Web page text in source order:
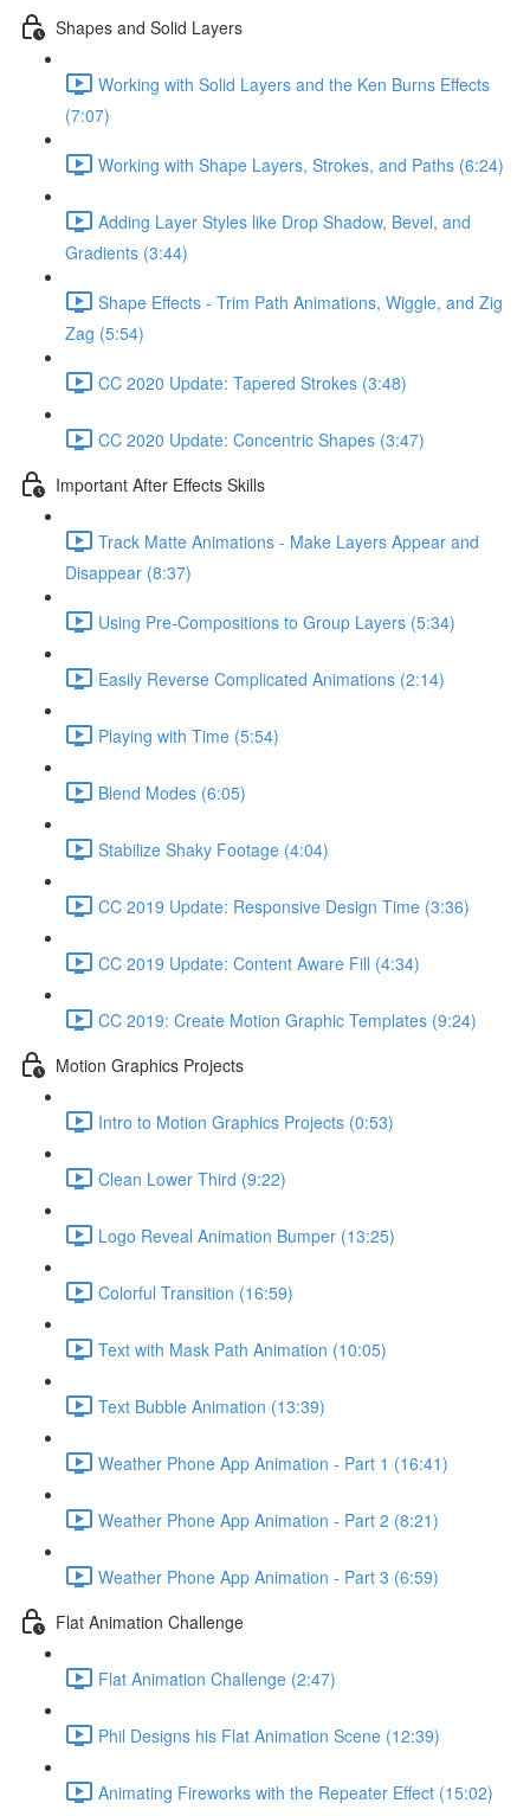
Shapes and Solid Layers
Working with Solid Layers and the Ken Burns Effects
(7:07)
Working with Shape Layers, Strokes, and Paths (6:24)
Adding Layer Styles like Drop Shadow, Bevel, and
Gradients (3:44)
Shape Effects - Trim Path Animations, Wiggle, and Zig
Zag (5:54)
CC 2020 Update: Tapered Strokes (3:48)
CC 2020 Update: Concentric Shapes (3:47)
Important After Effects Skills
Track Matte Animations - Make Layers Appear and
Disappear (8:37)
Using Pre-Compositions to Group Layers (5:34)
Easily Reverse Complicated Animations (2:14)
Playing with Time (5:54)
Blend Modes (6:05)
Stabilize Shaky Footage (4:04)
CC 2019 Update: Responsive Design Time (3:36)
CC 2019 Update: Content Aware Fill (4:34)
CC 2019: Create Motion Graphic Templates (9:24)
Motion Graphics Projects
Intro to Motion Graphics Projects (0:53)
Clean Lower Third (9:22)
Logo Reveal Animation Bumper (13:25)
Colorful Transition (16:59)
Text with Mask Path Animation (10:05)
Text Bubble Animation (13:39)
Weather Phone App Animation - Part 1 (16:41)
Weather Phone App Animation - Part 2 (8:21)
Weather Phone App Animation - Part 3 (6:59)
Flat Animation Challenge
Flat Animation Challenge (2:47)
Phil Designs his Flat Animation Scene (12:39)
Animating Fireworks with the Repeater Effect (15:02)